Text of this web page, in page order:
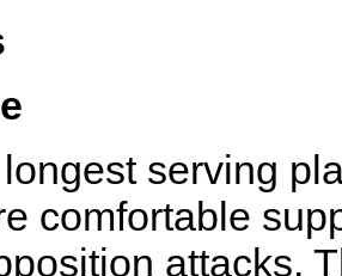
serving
comfortable
attacks.